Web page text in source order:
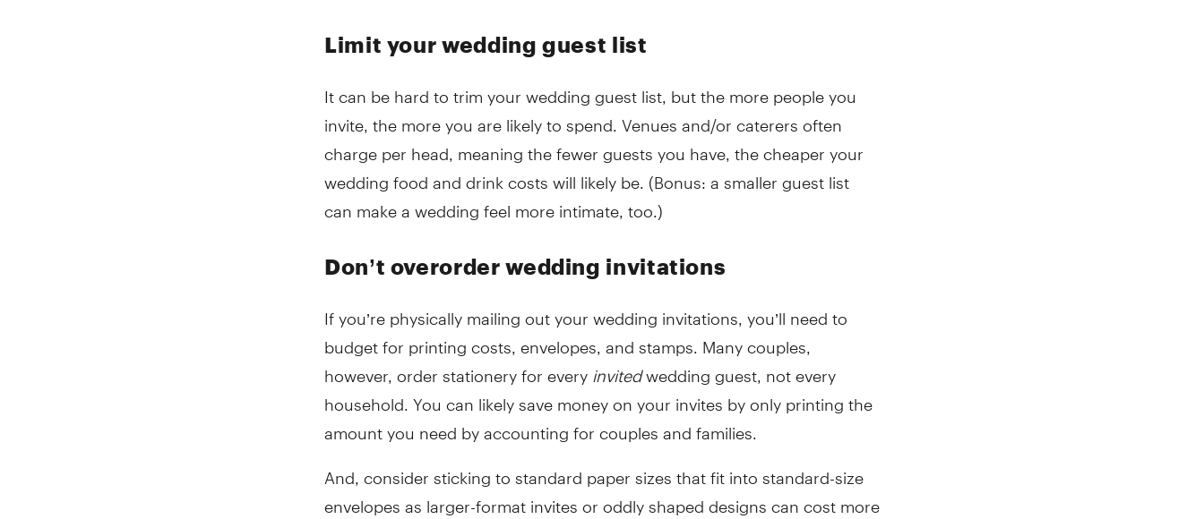
Limit your wedding guest list
It can be hard to trim your wedding guest list, but the more people you
invite, the more you are likely to spend. Venues and/or caterers often
charge per head, meaning the fewer guests you have, the cheaper your
wedding food and drink costs will likely be. (Bonus: a smaller guest list
can make a wedding feel more intimate, too.)
Don’t overorder wedding invitations
If you’re physically mailing out your wedding invitations, you’ll need to
budget for printing costs, envelopes, and stamps. Many couples,
however, order stationery for every invitedwedding guest, not every
household. You can likely save money on your invites by only printing the
amount you need by accounting for couples and families.
And, consider sticking to standard paper sizes that fit into standard-size
envelopes as larger-format invites or oddly shaped designs can cost more